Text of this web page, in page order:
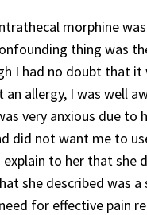
morphine
thing was
I had no doubt that it
an allergy, I was well
very anxious due to
did not want me to
to her that she
she described was a
for effective pain